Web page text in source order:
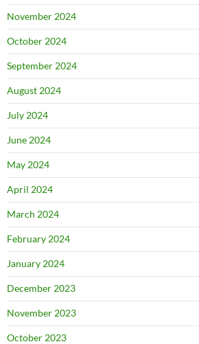
November 2024
October 2024
September 2024
August 2024
July 2024
June 2024
May 2024
April 2024
March 2024
February 2024
January 2024
December 2023
November 2023
October 2023